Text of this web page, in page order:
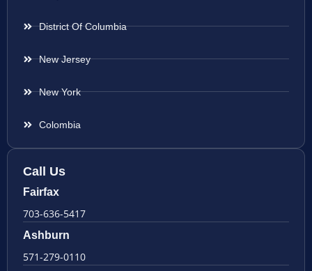
District Of Columbia
New Jersey
New York
Colombia
Call Us
Fairfax
703-636-5417
Ashburn
571-279-0110